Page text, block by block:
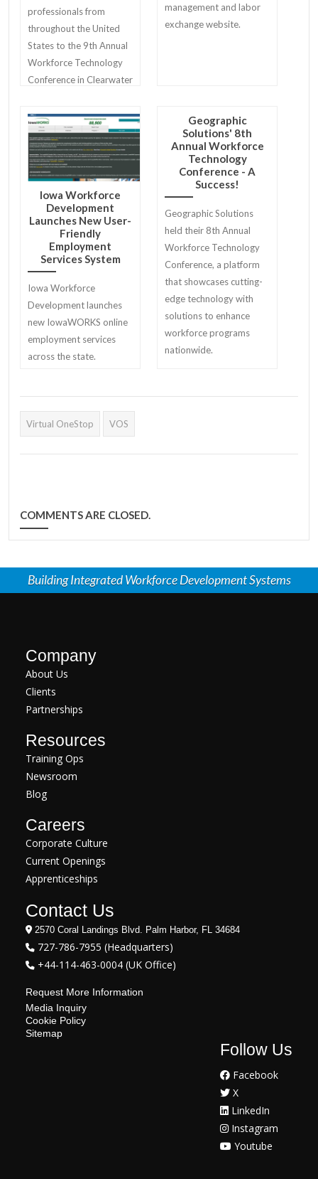
professionals from
throughout the United
States to the 9th Annual
Workforce Technology
Conference in Clearwater
management and labor
exchange website.
Iowa Workforce
Development
Launches New User-
Friendly
Employment
Services System
Iowa Workforce
Development launches
new IowaWORKS online
employment services
across the state.
Geographic
Solutions' 8th
Annual Workforce
Technology
Conference - A
Success!
Geographic Solutions
held their 8th Annual
Workforce Technology
Conference, a platform
that showcases cutting-
edge technology with
solutions to enhance
workforce programs
nationwide.
Virtual OneStop VOS
COMMENTS ARE CLOSED.
Building Integrated Workforce Development Systems
Company
About Us
Clients
Partnerships
Resources
Training Ops
Newsroom
Blog
Careers
Corporate Culture
Current Openings
Apprenticeships
Contact Us
2570 Coral Landings Blvd. Palm Harbor, FL 34684
727-786-7955 (Headquarters)
+44-114-463-0004 (UK Office)
Request More Information
Media Inquiry
Cookie Policy
Sitemap
Follow Us
Facebook
X
LinkedIn
Instagram
Youtube